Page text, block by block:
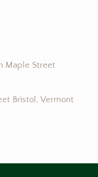
Maple Street
Bristol, Vermont